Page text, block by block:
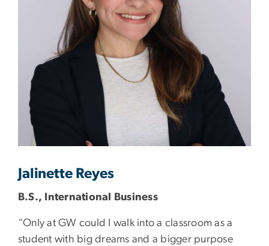
Jalinette Reyes
B.S., International Business
“Only at GW could I walk into a classroom as a
student with big dreams and a bigger purpose